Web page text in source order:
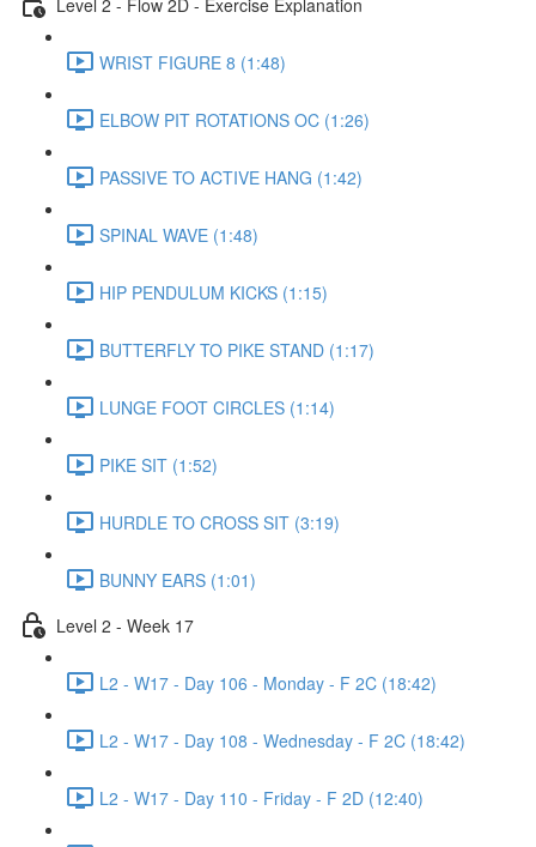
WRIST FIGURE 8 (1:48)
ELBOW PIT ROTATIONS OC (1:26)
PASSIVE TO ACTIVE HANG (1:42)
SPINAL WAVE (1:48)
HIP PENDULUM KICKS (1:15)
BUTTERFLY TO PIKE STAND (1:17)
LUNGE FOOT CIRCLES (1:14)
PIKE SIT (1:52)
HURDLE TO CROSS SIT (3:19)
BUNNY EARS (1:01)
Level 2 - Week 17
L2 - W17 - Day 106 - Monday - F 2C (18:42)
L2 - W17 - Day 108 - Wednesday - F 2C (18:42)
L2 - W17 - Day 110 - Friday - F 2D (12:40)